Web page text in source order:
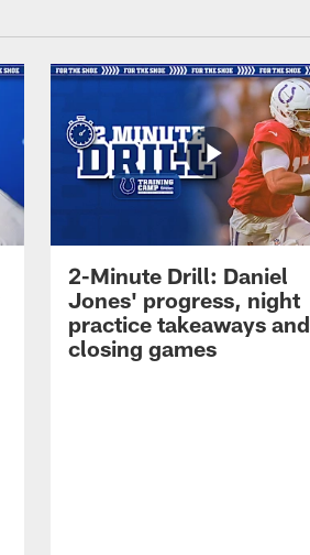
2-Minute Drill: Daniel
Jones' progress, night
practice takeaways and
closing games